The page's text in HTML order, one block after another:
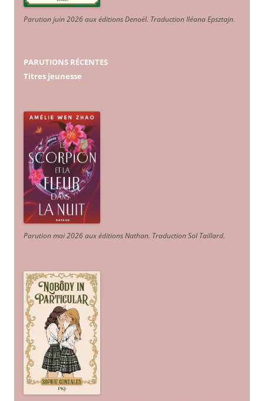
Parution juin 2026 aux éditions Denoël. Traduction Iléana Epsztajn.
PARUTIONS RÉCENTES
Titres jeunesse
Parution mai 2026 aux éditions Nathan. Traduction Sol Taillard.